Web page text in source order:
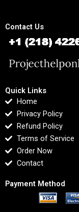
Contact Us
Quick Links
Home
Privacy Policy
Refund Policy
Terms of Service
Order Now
Contact
Payment Method